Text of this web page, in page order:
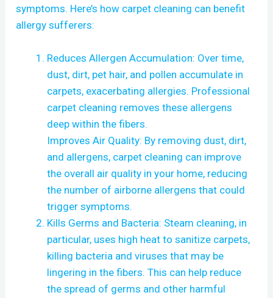
symptoms. Here’s how carpet cleaning can benefit
allergy sufferers:
Reduces Allergen Accumulation: Over time,
dust, dirt, pet hair, and pollen accumulate in
carpets, exacerbating allergies. Professional
carpet cleaning removes these allergens
deep within the fibers.
Improves Air Quality: By removing dust, dirt,
and allergens, carpet cleaning can improve
the overall air quality in your home, reducing
the number of airborne allergens that could
trigger symptoms.
Kills Germs and Bacteria: Steam cleaning, in
particular, uses high heat to sanitize carpets,
killing bacteria and viruses that may be
lingering in the fibers. This can help reduce
the spread of germs and other harmful